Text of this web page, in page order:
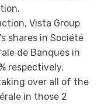
Vista Group
shares in Société
de Banques in
respectively.
over all of the
in those 2